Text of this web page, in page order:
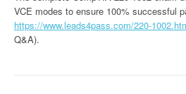
VCE modes to ensure 100% successful
https://www.leads4pass.com/220-
Q&A).